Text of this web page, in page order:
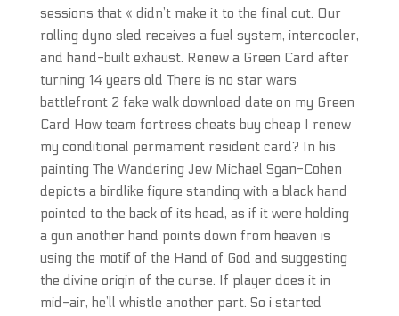
sessions that « didn’t make it to the final cut. Our
rolling dyno sled receives a fuel system, intercooler,
and hand-built exhaust. Renew a Green Card after
turning 14 years old There is no star wars
battlefront 2 fake walk download date on my Green
Card How team fortress cheats buy cheap I renew
my conditional permament resident card? In his
painting The Wandering Jew Michael Sgan-Cohen
depicts a birdlike figure standing with a black hand
pointed to the back of its head, as if it were holding
a gun another hand points down from heaven is
using the motif of the Hand of God and suggesting
the divine origin of the curse. If player does it in
mid-air, he’ll whistle another part. So i started